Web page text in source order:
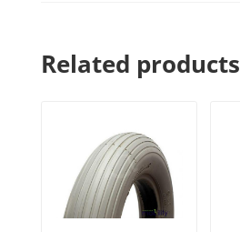
Related products